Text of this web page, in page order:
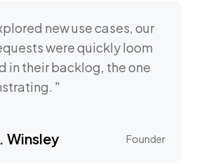
new use cases, our
were quickly loom
in their backlog, the one
"
Winsley Founder